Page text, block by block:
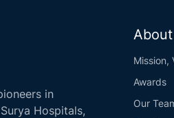
in
Hospitals,
Mission,
Awards
Our